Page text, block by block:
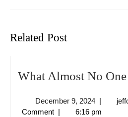
Related Post
What Almost No
December 9, 2024
9,
|
Comment | 6:16 pm